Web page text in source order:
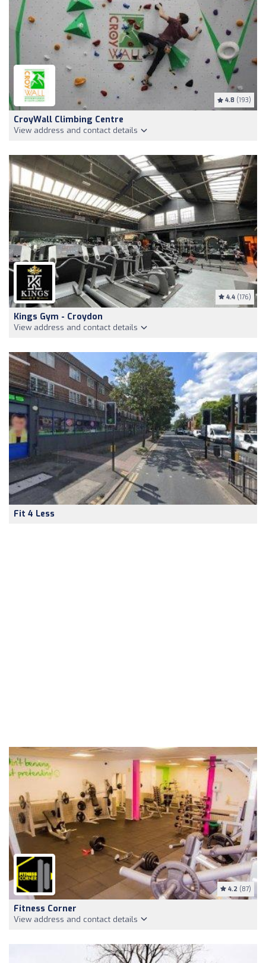
4.8 (193)
CroyWall Climbing Centre
View address and contact details
4.4 (176)
Kings Gym - Croydon
View address and contact details
Fit 4 Less
4.2 (87)
Fitness Corner
View address and contact details